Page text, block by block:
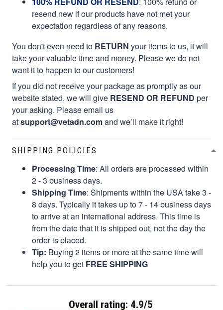
resend new if our products have not met your
expectation regardless of any reasons.
You don't even need to RETURN your items to us, it will
take your valuable time and money. Please we do not
want it to happen to our customers!
If you did not receive your package as promptly as our
website stated, we will give RESEND OR REFUND per
your asking. Please email us
atsupport@vetadn.comand we’ll make it right!
SHIPPING POLICIES
Processing Time: All orders are processed within
2 - 3 business days.
Shipping Time: Shipments within the USA take 3 -
8 days. Typically it takes up to 7 - 14 business days
to arrive at an international address. This time is
from the date that it is shipped out, not the day the
order is placed.
Tip: Buying 2 items or more at the same time will
help you to get FREE SHIPPING
Overall rating: 4.9/5